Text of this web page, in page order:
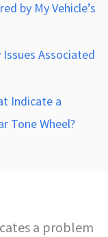
by My Vehicle’s
Associated
Indicate a
Tone Wheel?
a problem